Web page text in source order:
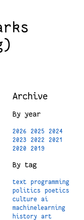
Archive
By year
2026 2025
2024
2023
2022
2021
2020
2019
By tag
text
programming
politics
poetics
culture
ai
machinelearning
history
art